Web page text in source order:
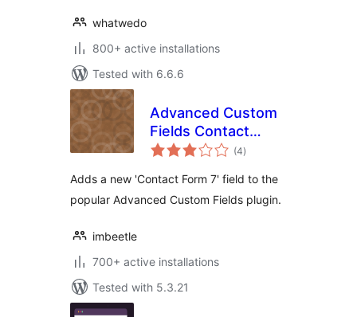
whatwedo
800+ active installations
Tested with 6.6.6
Advanced Custom
Fields Contact
Form 7
(4total
ratings
)
Adds a new 'Contact Form 7' field to the
popular Advanced Custom Fields plugin.
imbeetle
700+ active installations
Tested with 5.3.21